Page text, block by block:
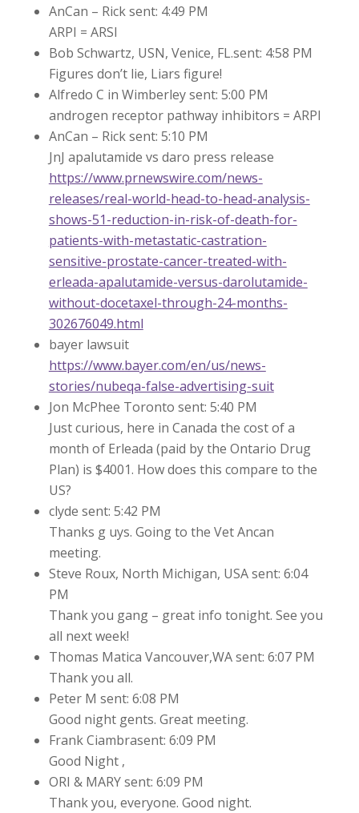
AnCan – Rick sent: 4:49 PM
ARPI = ARSI
Bob Schwartz, USN, Venice, FL.sent: 4:58 PM
Figures don’t lie, Liars figure!
Alfredo C in Wimberley sent: 5:00 PM
androgen receptor pathway inhibitors = ARPI
AnCan – Rick sent: 5:10 PM
JnJ apalutamide vs daro press release
https://www.prnewswire.com/news-
releases/real-world-head-to-head-analysis-
shows-51-reduction-in-risk-of-death-for-
patients-with-metastatic-castration-
sensitive-prostate-cancer-treated-with-
erleada-apalutamide-versus-darolutamide-
without-docetaxel-through-24-months-
302676049.html
bayer lawsuit
https://www.bayer.com/en/us/news-
stories/nubeqa-false-advertising-suit
Jon McPhee Toronto sent: 5:40 PM
Just curious, here in Canada the cost of a
month of Erleada (paid by the Ontario Drug
Plan) is $4001. How does this compare to the
US?
clyde sent: 5:42 PM
Thanks g uys. Going to the Vet Ancan
meeting.
Steve Roux, North Michigan, USA sent: 6:04
PM
Thank you gang – great info tonight. See you
all next week!
Thomas Matica Vancouver,WA sent: 6:07 PM
Thank you all.
Peter M sent: 6:08 PM
Good night gents. Great meeting.
Frank Ciambrasent: 6:09 PM
Good Night ,
ORI & MARY sent: 6:09 PM
Thank you, everyone. Good night.